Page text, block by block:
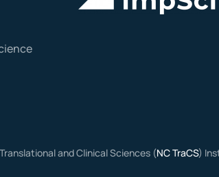
and Clinical Sciences (NC TraCS)